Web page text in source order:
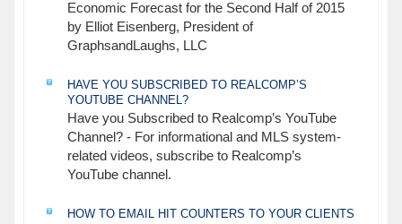
Economic Forecast for the Second Half of 2015
by Elliot Eisenberg, President of
GraphsandLaughs, LLC
HAVE YOU SUBSCRIBED TO REALCOMP’S
YOUTUBE CHANNEL?
Have you Subscribed to Realcomp’s YouTube
Channel? - For informational and MLS system-
related videos, subscribe to Realcomp’s
YouTube channel.
HOW TO EMAIL HIT COUNTERS TO YOUR CLIENTS